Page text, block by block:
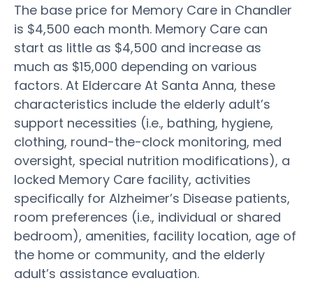
The base price for Memory Care in Chandler
is $4,500 each month. Memory Care can
start as little as $4,500 and increase as
much as $15,000 depending on various
factors. At Eldercare At Santa Anna, these
characteristics include the elderly adult’s
support necessities (i.e., bathing, hygiene,
clothing, round-the-clock monitoring, med
oversight, special nutrition modifications), a
locked Memory Care facility, activities
specifically for Alzheimer’s Disease patients,
room preferences (i.e., individual or shared
bedroom), amenities, facility location, age of
the home or community, and the elderly
adult’s assistance evaluation.